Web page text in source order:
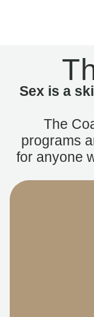
Sex is a
The
programs
for anyone